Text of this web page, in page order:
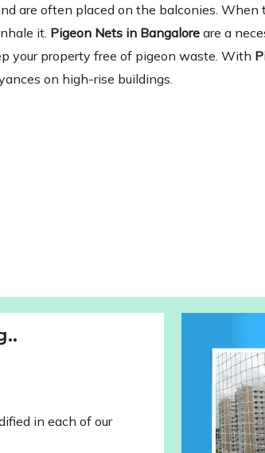
are often placed on the balconies. When
it. Pigeon Nets in Bangalore are a
your property free of pigeon waste. With
on high-rise buildings.
in each of our